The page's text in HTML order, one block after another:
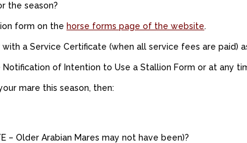
the season?
form on the horse forms page of the website.
a Service Certificate (when all service fees are paid)
of Intention to Use a Stallion Form or at any
mare this season, then:
– Older Arabian Mares may not have been)?